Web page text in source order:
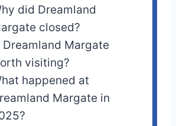
did Dreamland
closed?
Dreamland Margate
visiting?
happened at
Margate in